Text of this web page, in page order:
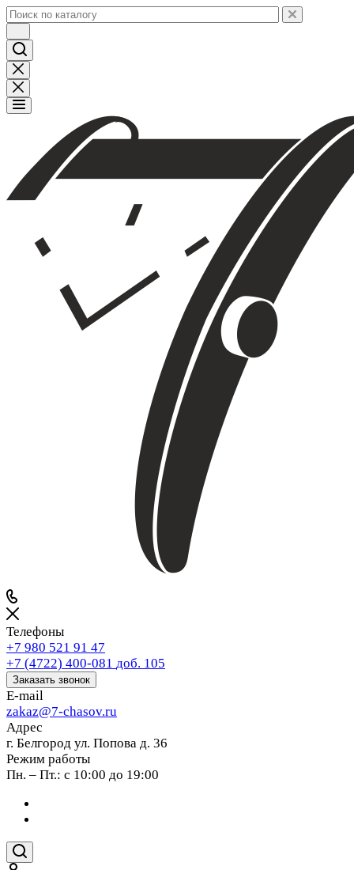
Телефоны
+7 980 521 91 47
+7 (4722) 400-081 доб. 105
Заказать звонок
E-mail
zakaz@7-chasov.ru
Адрес
г. Белгород ул. Попова д. 36
Режим работы
Пн. – Пт.: с 10:00 до 19:00